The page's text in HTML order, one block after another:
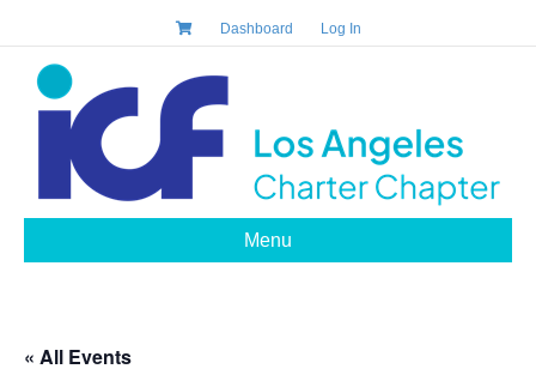
Dashboard Log In
Menu
« All Events